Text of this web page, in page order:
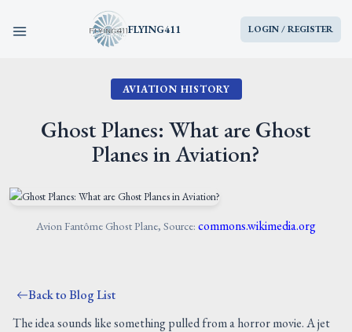
FLYING411 LOGIN / REGISTER
HOME
PARTS
AIRCRAFT
BLOG
AVIATION HISTORY
Ghost Planes: What are Ghost
Planes in Aviation?
Avion Fantôme Ghost Plane, Source: commons.wikimedia.org
Back to Blog List
The idea sounds like something pulled from a horror movie. A jet